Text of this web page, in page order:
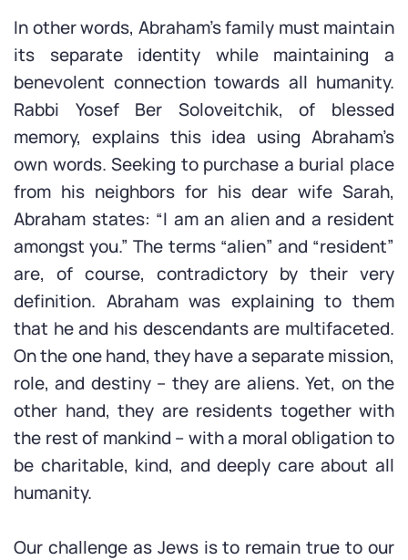
In other words, Abraham’s family must maintain
its separate identity while maintaining a
benevolent connection towards all humanity.
Rabbi Yosef Ber Soloveitchik, of blessed
memory, explains this idea using Abraham’s
own words. Seeking to purchase a burial place
from his neighbors for his dear wife Sarah,
Abraham states: “I am an alien and a resident
amongst you.” The terms “alien” and “resident”
are, of course, contradictory by their very
definition. Abraham was explaining to them
that he and his descendants are multifaceted.
On the one hand, they have a separate mission,
role, and destiny – they are aliens. Yet, on the
other hand, they are residents together with
the rest of mankind – with a moral obligation to
be charitable, kind, and deeply care about all
humanity.
Our challenge as Jews is to remain true to our